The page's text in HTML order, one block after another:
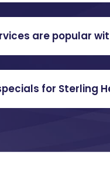
are popular
for Sterling